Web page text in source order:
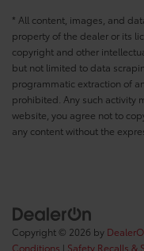
and rear one-
rear one-touch
console
cargo door
* All content, images, and
property of the dealer or its
copyright and other
but not limited to data
programmatic extraction of
prohibited. Any such activity
website, you agree not to
any content without the
Copyright © 2026 by
Conditions | Safety Recalls &